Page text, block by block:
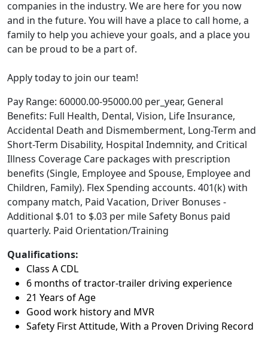
companies in the industry. We are here for you now
and in the future. You will have a place to call home, a
family to help you achieve your goals, and a place you
can be proud to be a part of.
Apply today to join our team!
Pay Range: 60000.00-95000.00 per_year, General
Benefits: Full Health, Dental, Vision, Life Insurance,
Accidental Death and Dismemberment, Long-Term and
Short-Term Disability, Hospital Indemnity, and Critical
Illness Coverage Care packages with prescription
benefits (Single, Employee and Spouse, Employee and
Children, Family). Flex Spending accounts. 401(k) with
company match, Paid Vacation, Driver Bonuses -
Additional $.01 to $.03 per mile Safety Bonus paid
quarterly. Paid Orientation/Training
Qualifications:
Class A CDL
6 months of tractor-trailer driving experience
21 Years of Age
Good work history and MVR
Safety First Attitude, With a Proven Driving Record